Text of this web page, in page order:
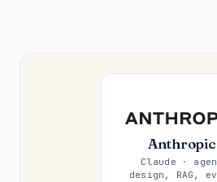
Anthropic
Claude ·
design, RAG,